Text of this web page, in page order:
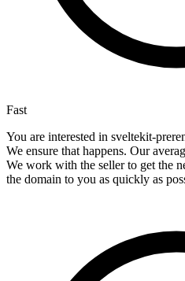
Fast
You are interested in sveltekit-
We ensure that happens. Our
We work with the seller to get the
the domain to you as quickly as